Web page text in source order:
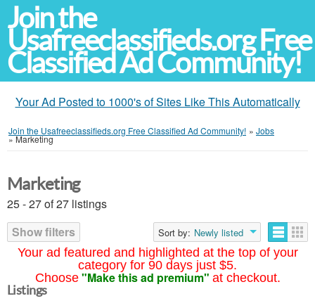
Join the
Usafreeclassifieds.org Free
Classified Ad Community!
Your Ad Posted to 1000's of Sites Like This Automatically
Join the Usafreeclassifieds.org Free Classified Ad Community! » Jobs
»Marketing
Your ad featured and highlighted at the top of your
category for 90 days just $5.
Choose "Make this ad premium" at checkout.
Marketing
25 - 27 of 27 listings
Show filters
Sort by: Newly listed
Listings